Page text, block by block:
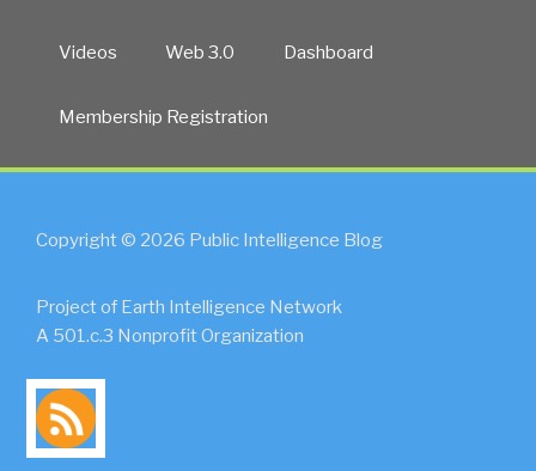
Videos Web 3.0 Dashboard
Membership Registration
Copyright © 2026 Public Intelligence Blog
Project of Earth Intelligence Network
A 501.c.3 Nonprofit Organization